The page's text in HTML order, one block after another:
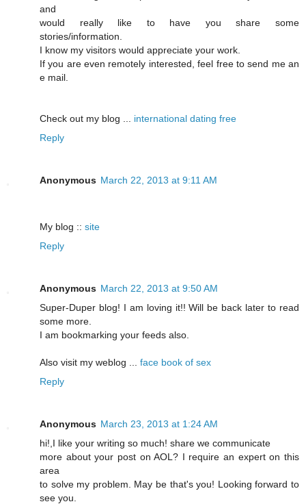
and
would really like to have you share some
stories/information.
I know my visitors would appreciate your work.
If you are even remotely interested, feel free to send me an
e mail.
Check out my blog ... international dating free
Reply
Anonymous March 22, 2013 at 9:11 AM
My blog :: site
Reply
Anonymous March 22, 2013 at 9:50 AM
Super-Duper blog! I am loving it!! Will be back later to read
some more.
I am bookmarking your feeds also.
Also visit my weblog ... face book of sex
Reply
Anonymous March 23, 2013 at 1:24 AM
hi!,I like your writing so much! share we communicate
more about your post on AOL? I require an expert on this
area
to solve my problem. May be that's you! Looking forward to
see you.